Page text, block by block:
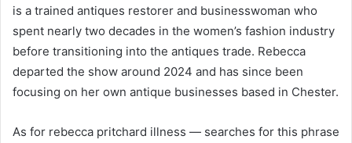
is a trained antiques restorer and businesswoman who
spent nearly two decades in the women’s fashion industry
before transitioning into the antiques trade. Rebecca
departed the show around 2024 and has since been
focusing on her own antique businesses based in Chester.
As for rebecca pritchard illness — searches for this phrase